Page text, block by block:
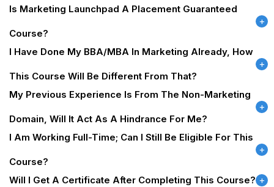
Is Marketing Launchpad A Placement Guaranteed
Course?
I Have Done My BBA/MBA In Marketing Already, How
This Course Will Be Different From That?
My Previous Experience Is From The Non-Marketing
Domain, Will It Act As A Hindrance For Me?
I Am Working Full-Time; Can I Still Be Eligible For This
Course?
Will I Get A Certificate After Completing This Course?